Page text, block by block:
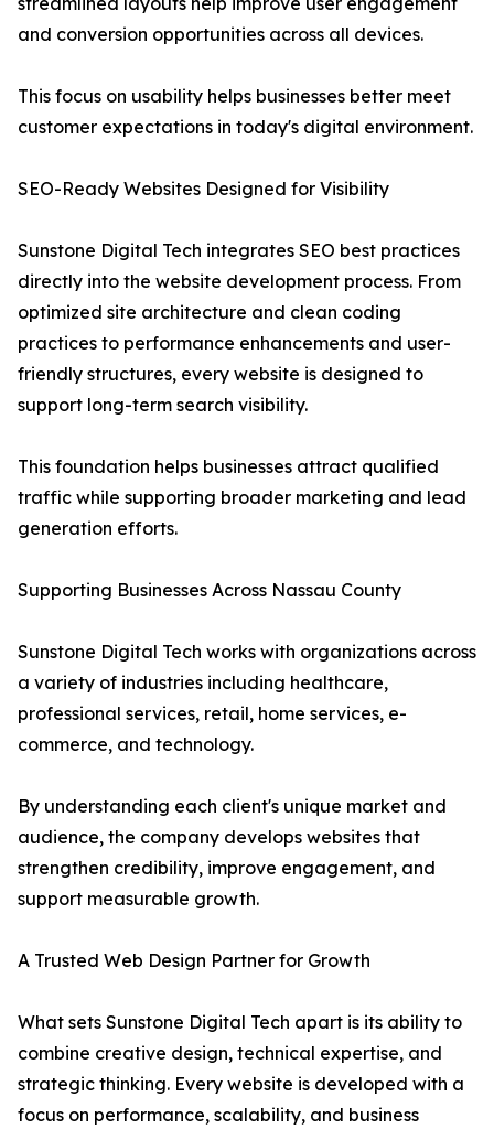
and conversion opportunities across all devices.
This focus on usability helps businesses better meet
customer expectations in today's digital environment.
SEO-Ready Websites Designed for Visibility
Sunstone Digital Tech integrates SEO best practices
directly into the website development process. From
optimized site architecture and clean coding
practices to performance enhancements and user-
friendly structures, every website is designed to
support long-term search visibility.
This foundation helps businesses attract qualified
traffic while supporting broader marketing and lead
generation efforts.
Supporting Businesses Across Nassau County
Sunstone Digital Tech works with organizations across
a variety of industries including healthcare,
professional services, retail, home services, e-
commerce, and technology.
By understanding each client's unique market and
audience, the company develops websites that
strengthen credibility, improve engagement, and
support measurable growth.
A Trusted Web Design Partner for Growth
What sets Sunstone Digital Tech apart is its ability to
combine creative design, technical expertise, and
strategic thinking. Every website is developed with a
focus on performance, scalability, and business